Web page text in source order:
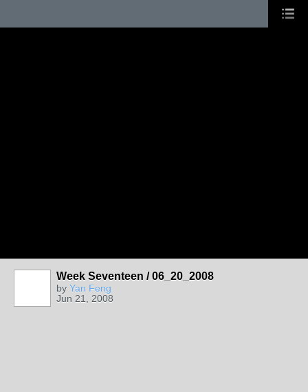
Week Seventeen / 06_20_2008
by Yan Feng
Jun 21, 2008